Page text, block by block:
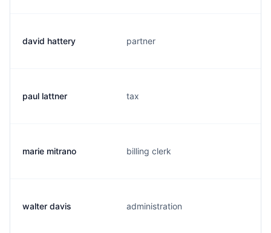
david hattery partner
paul lattner tax
marie mitrano billing clerk
walter davis administration